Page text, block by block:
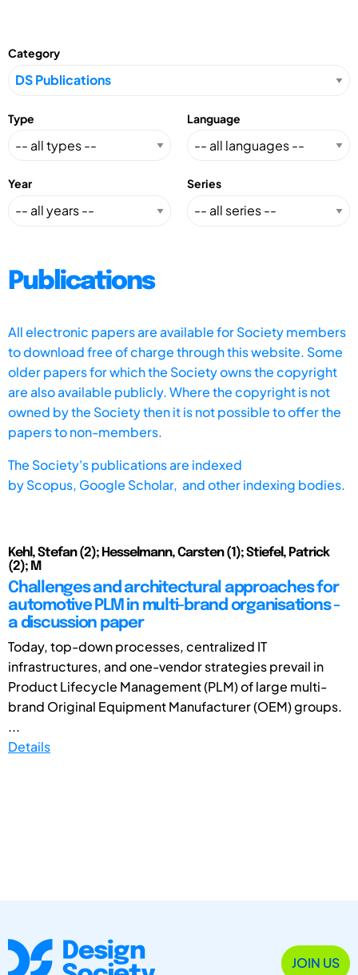
Category
Type Language
Year Series
Publications
All electronic papers are available for Society members
to download free of charge through this website. Some
older papers for which the Society owns the copyright
are also available publicly. Where the copyright is not
owned by the Society then it is not possible to offer the
papers to non-members.
The Society's publications are indexed
byScopus, Google Scholar, and other indexing bodies.
Kehl, Stefan (2); Hesselmann, Carsten (1); Stiefel, Patrick
(2); M
Challenges and architectural approaches for
automotive PLM in multi-brand organisations -
a discussion paper
Today, top-down processes, centralized IT
infrastructures, and one-vendor strategies prevail in
Product Lifecycle Management (PLM) of large multi-
brand Original Equipment Manufacturer (OEM) groups.
...
Details
JOIN US